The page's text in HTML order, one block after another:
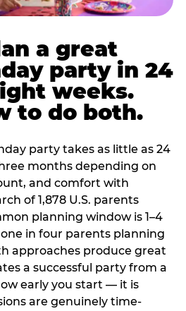
a great
party in 24
weeks.
to do both.
party takes as little as 24
months depending on
and comfort with
of 1,878 U.S. parents
planning window is 1–4
in four parents planning
approaches produce great
a successful party from a
early you start — it is
are genuinely time-